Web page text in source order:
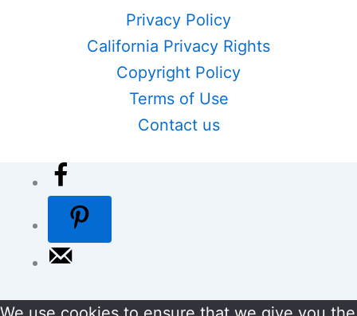
Privacy Policy
California Privacy Rights
Copyright Policy
Terms of Use
Contact us